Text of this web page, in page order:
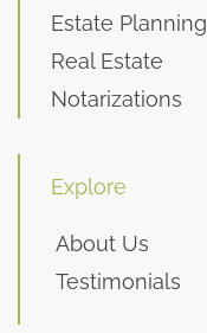
Estate Planning
Real Estate
Notarizations
Explore
About Us
Testimonials